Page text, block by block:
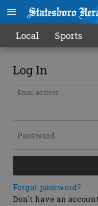
Local Sports
Log In
Email address
Password
Forgot password?
Don't have an